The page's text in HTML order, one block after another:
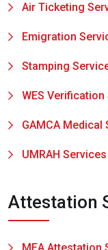
Air Ticketing
Emigration
Stamping
WES
GAMCA Medical
UMRAH
Attestation